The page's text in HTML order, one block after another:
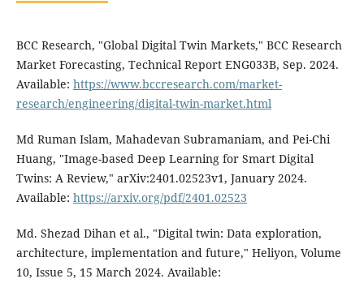
BCC Research, "Global Digital Twin Markets," BCC Research
Market Forecasting, Technical Report ENG033B, Sep. 2024.
Available: https://www.bccresearch.com/market-
research/engineering/digital-twin-market.html
Md Ruman Islam, Mahadevan Subramaniam, and Pei-Chi
Huang, "Image-based Deep Learning for Smart Digital
Twins: A Review," arXiv:2401.02523v1, January 2024.
Available: https://arxiv.org/pdf/2401.02523
Md. Shezad Dihan et al., "Digital twin: Data exploration,
architecture, implementation and future," Heliyon, Volume
10, Issue 5, 15 March 2024. Available: